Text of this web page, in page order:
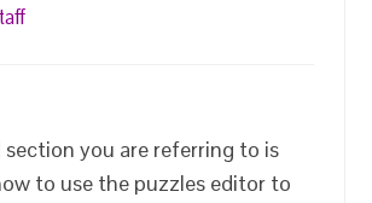
you are referring to is
to use the puzzles editor to